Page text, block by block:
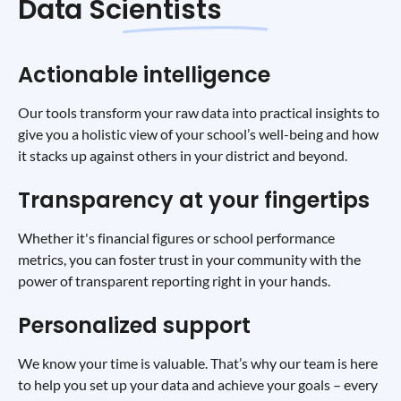
Data Scientists
Actionable intelligence
Our tools transform your raw data into practical insights to
give you a holistic view of your school’s well-being and how
it stacks up against others in your district and beyond.
Transparency at your fingertips
Whether it's financial figures or school performance
metrics, you can foster trust in your community with the
power of transparent reporting right in your hands.
Personalized support
We know your time is valuable. That’s why our team is here
to help you set up your data and achieve your goals – every